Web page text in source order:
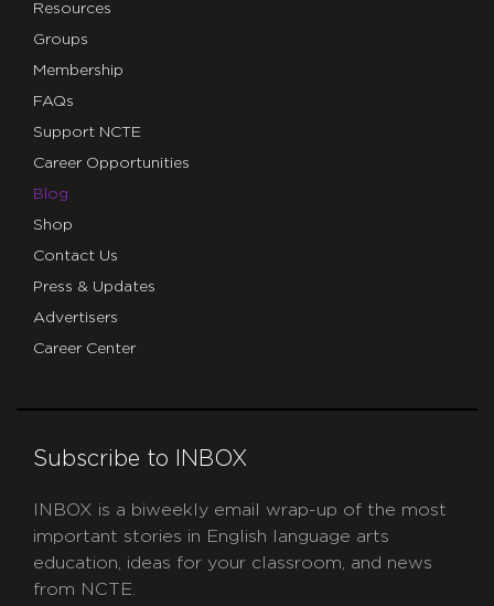
Resources
Groups
Membership
FAQs
Support NCTE
Career Opportunities
Blog
Shop
Contact Us
Press & Updates
Advertisers
Career Center
Subscribe to INBOX
INBOX is a biweekly email wrap-up of the most
important stories in English language arts
education, ideas for your classroom, and news
from NCTE.